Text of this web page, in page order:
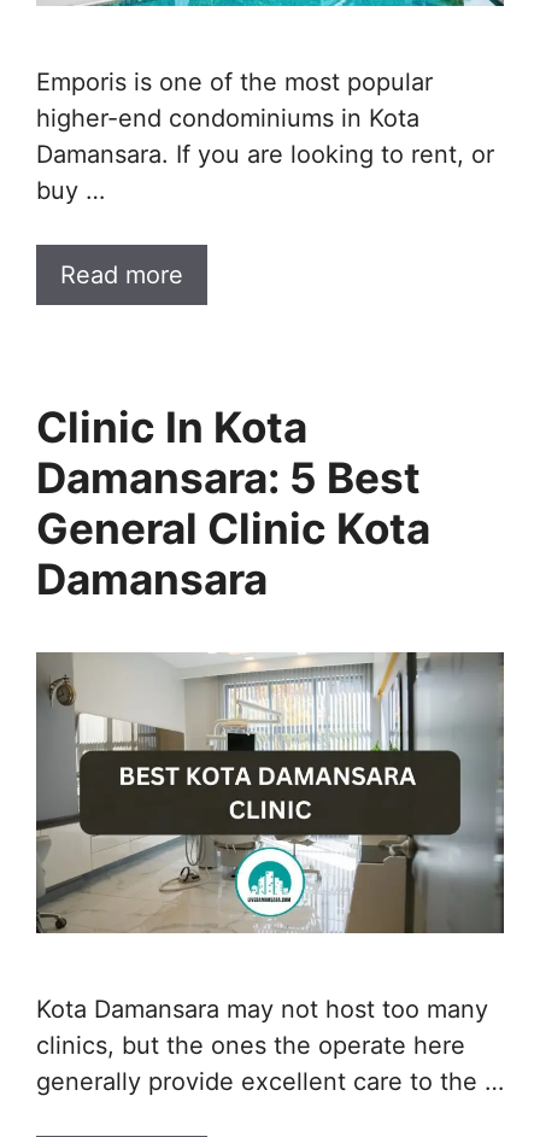
Emporis is one of the most popular
higher-end condominiums in Kota
Damansara. If you are looking to rent, or
buy …
Read more
Clinic In Kota
Damansara: 5 Best
General Clinic Kota
Damansara
Kota Damansara may not host too many
clinics, but the ones the operate here
generally provide excellent care to the …